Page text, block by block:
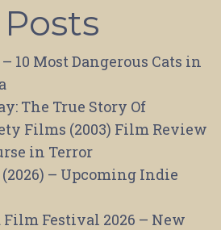
10 Most Dangerous Cats in
The True Story Of
Films (2003) Film Review
in Terror
– Upcoming Indie
Festival 2026 – New